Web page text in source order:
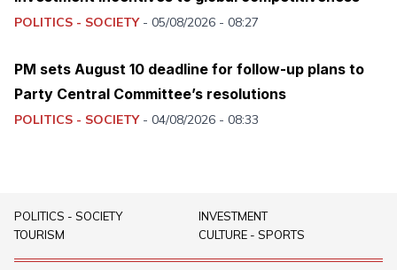
POLITICS - SOCIETY - 05/08/2026 - 08:27
PM sets August 10 deadline for follow-up plans to
Party Central Committee’s resolutions
POLITICS - SOCIETY - 04/08/2026 - 08:33
POLITICS - SOCIETY
INVESTMENT
TOURISM
CULTURE - SPORTS